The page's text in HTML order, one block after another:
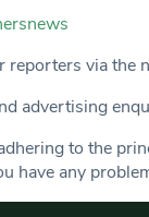
reporters via the
advertising
to the
have any